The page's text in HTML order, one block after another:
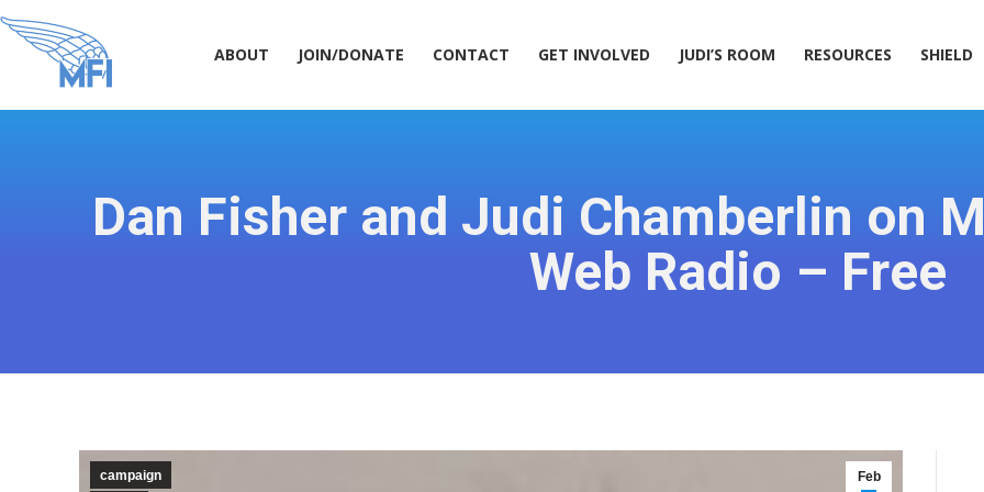
ABOUT JOIN/DONATE CONTACT GET INVOLVED JUDI’S ROOM RESOURCES SHIELD
Dan Fisher and Judi Chamberlin on
Web Radio – Free
Feb
campaign